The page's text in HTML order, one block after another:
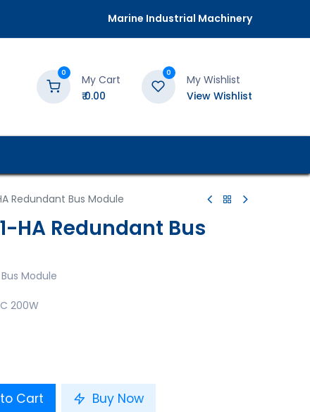
Marine Industrial Machinery
0
My Cart
₹0.00
0
My Wishlist
View Wishlist
Redundant Bus Module
HA Redundant Bus
Module
200W
Cart Buy Now